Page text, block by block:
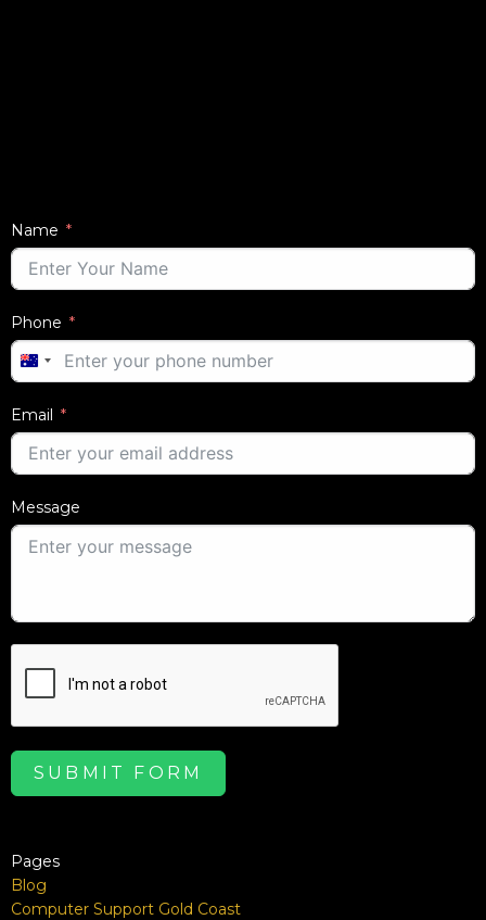
Name
Phone
AUSTRALIA
+61
Email
Message
SUBMIT FORM
Pages
Blog
Computer Support Gold Coast